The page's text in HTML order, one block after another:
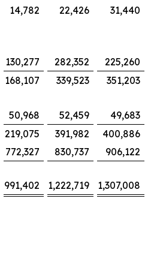
14,782 22,426
31,440
130,277 282,352
225,260
168,107 339,523
351,203
50,968 52,459
49,683
219,075 391,982
400,886
772,327 830,737
906,122
991,402 1,222,719 1,307,008